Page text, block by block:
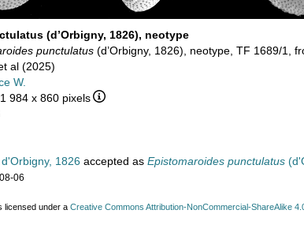
(d’Orbigny, 1826), neotype
punctulatus (d’Orbigny, 1826), neotype, TF 1689/1,
al (2025)
W.
984 x 860 pixels
d'Orbigny, 1826 accepted as Epistomaroides punctulatus
06
licensed under a Creative Commons Attribution-NonCommercial-ShareAlike